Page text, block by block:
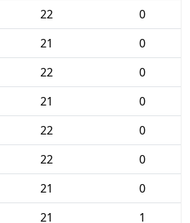
22
0
21
0
22
0
21
0
22
0
22
0
21
0
21 1